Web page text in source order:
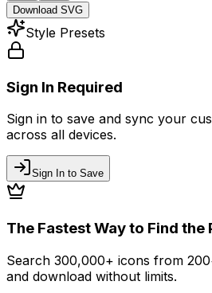
Download SVG
Style Presets
Sign In Required
Sign in to save and sync your
across all devices.
Sign In to Save
The Fastest Way to Find
Search 300,000+ icons from
and download without limits.